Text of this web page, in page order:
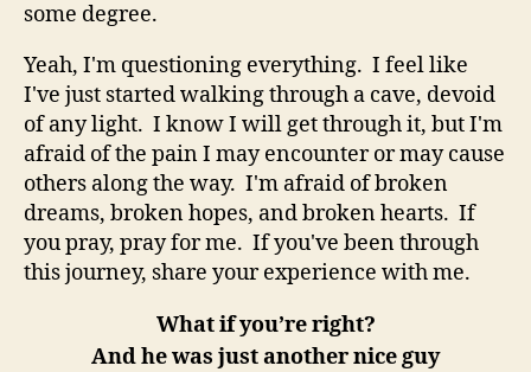
some degree.
Yeah, I'm questioning everything. I feel like
I've just started walking through a cave, devoid
of any light. I know I will get through it, but I'm
afraid of the pain I may encounter or may cause
others along the way. I'm afraid of broken
dreams, broken hopes, and broken hearts. If
you pray, pray for me. If you've been through
this journey, share your experience with me.
What if you’re right?
And he was just another nice guy